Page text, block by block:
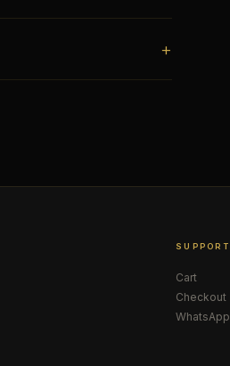
SUPPORT
Cart
Checkout
WhatsApp